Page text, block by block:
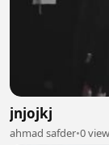
jnjojkj
ahmad safder•0